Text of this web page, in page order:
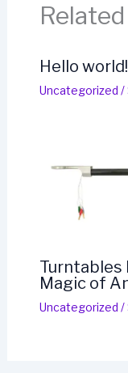
Hello world!
Uncategorized /
Turntables
Magic of
Uncategorized /